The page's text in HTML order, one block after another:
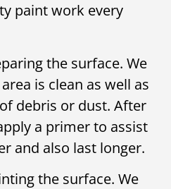
paint work every
the surface. We
is clean as well as
debris or dust. After
a primer to assist
and also last longer.
the surface. We